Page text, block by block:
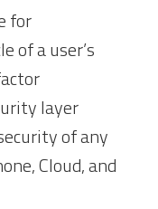
for
of a user’s
layer
of any
Cloud, and